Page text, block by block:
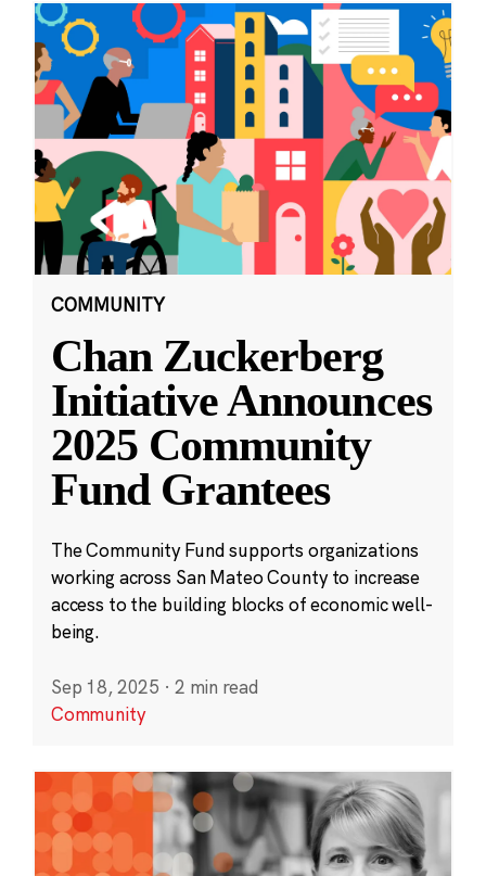
COMMUNITY
Chan Zuckerberg
Initiative Announces
2025 Community
Fund Grantees
The Community Fund supports organizations
working across San Mateo County to increase
access to the building blocks of economic well-
being.
Sep 18, 2025 · 2 min read
Community